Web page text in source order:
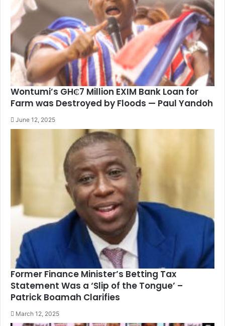
Wontumi’s GH₵7 Million EXIM Bank Loan for
Farm was Destroyed by Floods — Paul Yandoh
June 12, 2025
Former Finance Minister’s Betting Tax
Statement Was a ‘Slip of the Tongue’ –
Patrick Boamah Clarifies
March 12, 2025